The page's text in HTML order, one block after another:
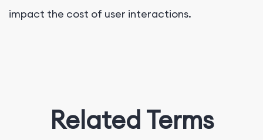
impact the cost of user interactions.
Related Terms